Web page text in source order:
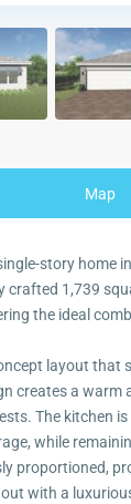
Map
story home
crafted 1,739
the ideal
layout that
creates a
The kitchen
while
proportioned,
with a